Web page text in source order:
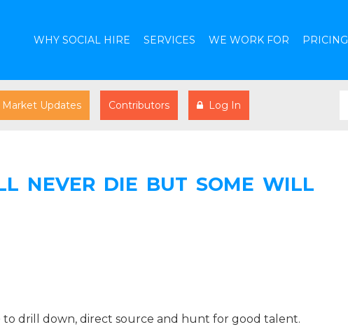
WHY SOCIAL HIRE SERVICES WE WORK FOR PRICING
Market Updates Contributors Log In
NEVER DIE BUT SOME WILL
to drill down, direct source and hunt for good talent.